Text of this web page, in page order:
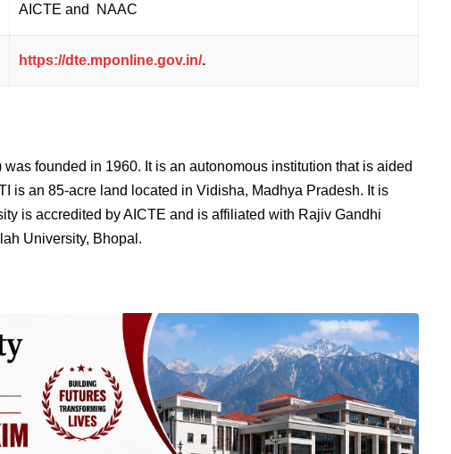
AICTE and NAAC
https://dte.mponline.gov.in/.
was founded in 1960. It is an autonomous institution that is aided
is an 85-acre land located in Vidisha, Madhya Pradesh. It is
is accredited by AICTE and is affiliated with Rajiv Gandhi
University, Bhopal.